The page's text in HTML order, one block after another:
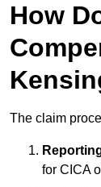
How
The claim
for CICA